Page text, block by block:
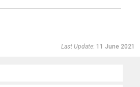
Last Update: 11 June 2021